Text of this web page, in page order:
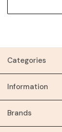
Categories
Information
Brands